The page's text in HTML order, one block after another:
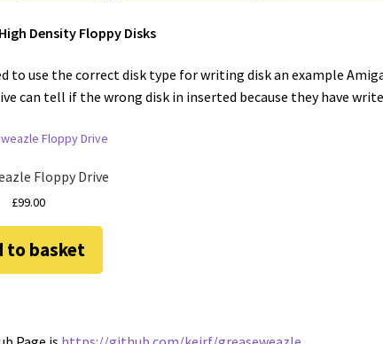
Density Floppy Disks
to use the correct disk type for writing disk an example
can tell if the wrong disk in inserted because they have
Floppy Drive
£99.00
to basket